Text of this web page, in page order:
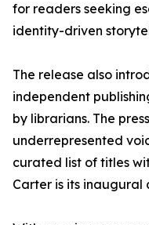
for readers seeking
identity-driven
The release also
independent
by librarians. The
underrepresented
curated list of titles
Carter is its inaugural